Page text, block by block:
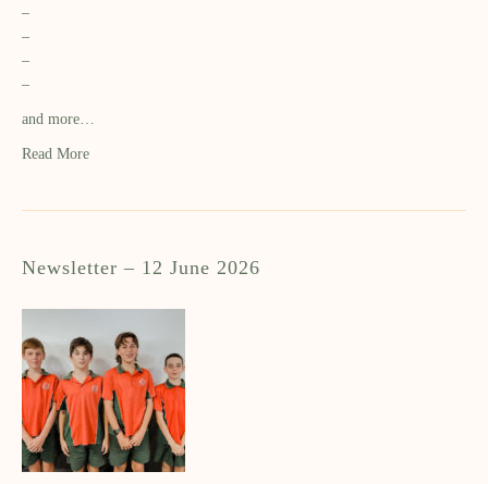
–
–
–
–
and more…
Read More
Newsletter – 12 June 2026